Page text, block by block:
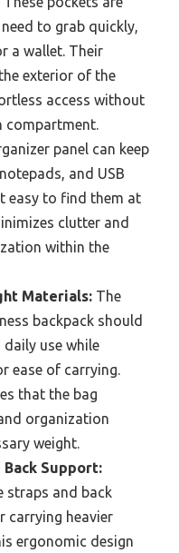
to grab quickly,
a wallet. Their
exterior of the
access without
compartment.
panel can keep
and USB
easy to find them at
clutter and
within the
Materials: The
backpack should
use while
ease of carrying.
that the bag
organization
weight.
Support:
straps and back
carrying heavier
ergonomic design